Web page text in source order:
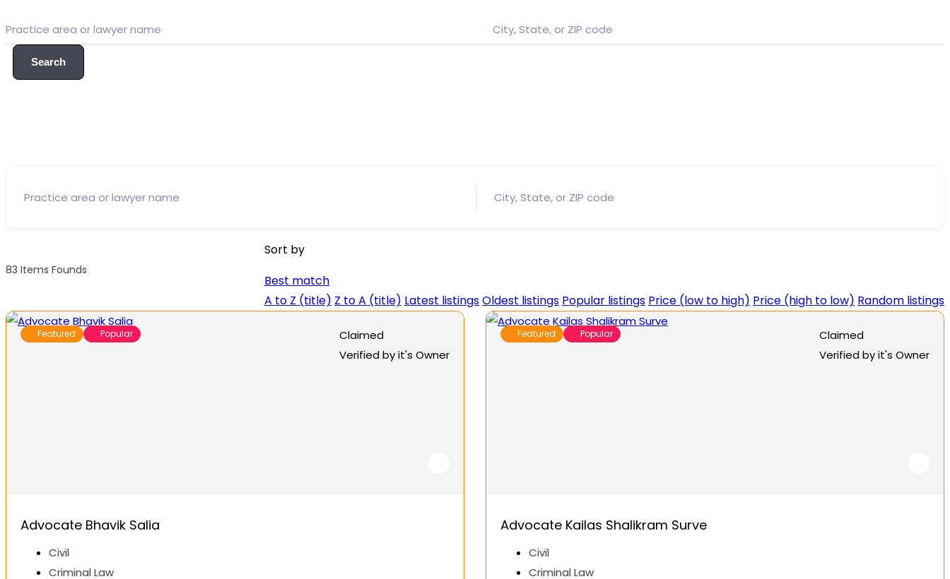
Search
83 Items Founds
Sort by
Best match
A to Z (title) Z to A (title) Latest listingsOldest listings Popular listings Price (low to high) Price (high to low) Random listings
Featured Popular
Claimed
Verified by it's Owner
Advocate Bhavik Salia
Civil
Criminal Law
Featured Popular
Claimed
Verified by it's Owner
Advocate Kailas Shalikram Surve
Civil
Criminal Law